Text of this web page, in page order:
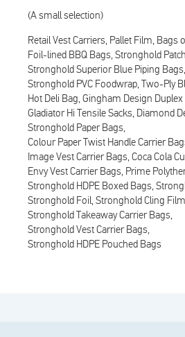
(A small selection)
Retail Vest Carriers Pallet Film Bags
Foil-lined BBQ Bags Stronghold
Stronghold Superior Blue Piping Bags
Stronghold PVC Foodwrap
Two-Ply
Hot Deli Bag Gingham Design Duplex
Gladiator Hi Tensile Sacks
Diamond
Stronghold Paper Bags
Colour Paper Twist Handle Carrier
Image Vest Carrier Bags Coca Cola
Envy Vest Carrier Bags Prime
Stronghold HDPE Boxed Bags
Stronghold Foil Stronghold Cling Film
Stronghold Takeaway Carrier Bags
Stronghold Vest Carrier Bags
Stronghold HDPE Pouched Bags